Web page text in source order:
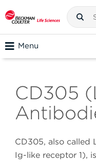
Menu
CD305
CD305, also called
Ig-like receptor 1),